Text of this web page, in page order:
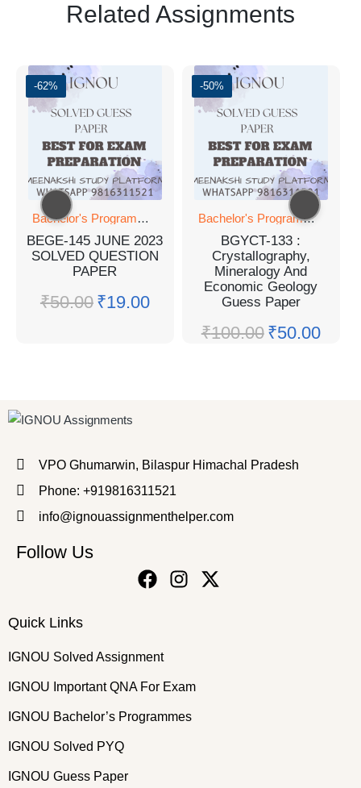
Related Assignments
-62%
Bachelor's Programmes
BEGE-145 JUNE 2023
SOLVED QUESTION
PAPER
₹50.00 ₹19.00
-50%
Bachelor's Programmes
BGYCT-133 :
Crystallography,
Mineralogy And
Economic Geology
Guess Paper
₹100.00 ₹50.00
VPO Ghumarwin, Bilaspur Himachal Pradesh
Phone: +919816311521
info@ignouassignmenthelper.com
Follow Us
Quick Links
IGNOU Solved Assignment
IGNOU Important QNA For Exam
IGNOU Bachelor’s Programmes
IGNOU Solved PYQ
IGNOU Guess Paper